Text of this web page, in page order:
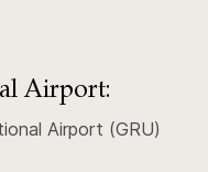
Airport:
Airport (GRU)